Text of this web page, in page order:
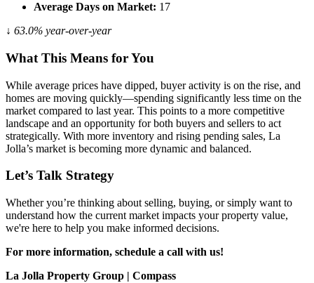
Average Days on Market: 17
↓ 63.0% year-over-year
What This Means for You
While average prices have dipped, buyer activity is on the rise, and
homes are moving quickly—spending significantly less time on the
market compared to last year. This points to a more competitive
landscape and an opportunity for both buyers and sellers to act
strategically. With more inventory and rising pending sales, La
Jolla’s market is becoming more dynamic and balanced.
Let’s Talk Strategy
Whether you’re thinking about selling, buying, or simply want to
understand how the current market impacts your property value,
we're here to help you make informed decisions.
For more information, schedule a call with us!
La Jolla Property Group | Compass